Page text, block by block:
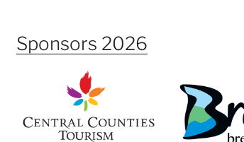
Sponsors 2026